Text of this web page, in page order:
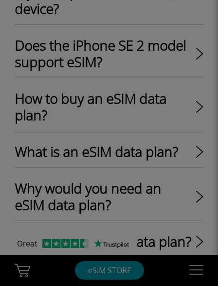
eSIM STORE
device?
Does the iPhone SE 2 model
support eSIM?
How to buy an eSIM data
plan?
What is an eSIM data plan?
Why would you need an
eSIM data plan?
What is a roaming data plan?
What are one-off and
Great